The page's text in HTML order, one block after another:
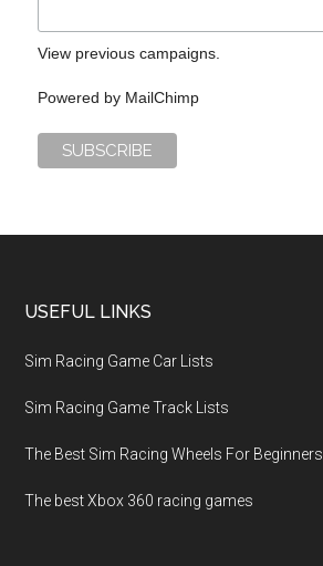
View previous campaigns.
Powered by MailChimp
USEFUL LINKS
Sim Racing Game Car Lists
Sim Racing Game Track Lists
The Best Sim Racing Wheels For Beginners
The best Xbox 360 racing games